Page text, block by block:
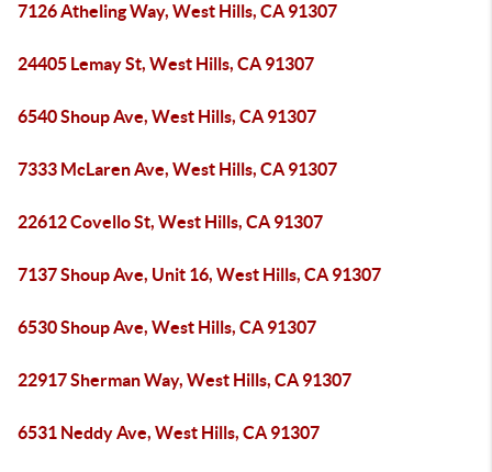
7126 Atheling Way, West Hills, CA 91307
24405 Lemay St, West Hills, CA 91307
6540 Shoup Ave, West Hills, CA 91307
7333 McLaren Ave, West Hills, CA 91307
22612 Covello St, West Hills, CA 91307
7137 Shoup Ave, Unit 16, West Hills, CA 91307
6530 Shoup Ave, West Hills, CA 91307
22917 Sherman Way, West Hills, CA 91307
6531 Neddy Ave, West Hills, CA 91307